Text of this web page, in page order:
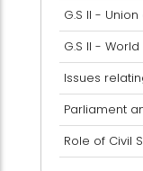
G.S II -
G.S II -
Issues
Parliament
Role of Civil